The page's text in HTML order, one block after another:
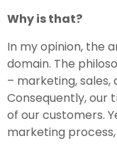
Why is that?
In my opinion, the
domain. The
– marketing, sales,
Consequently, our
of our customers.
marketing